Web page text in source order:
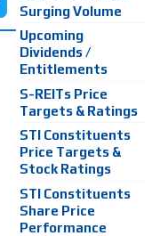
Surging Volume
Upcoming
Dividends /
Entitlements
S-REITs Price
Targets & Ratings
STI Constituents
Price Targets &
Stock Ratings
STI Constituents
Share Price
Performance